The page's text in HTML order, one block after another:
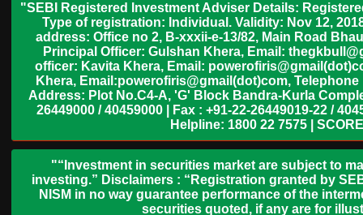
"SEBI Registered Investment Adviser Details:
Type of registration: Individual. Validity: Nov 12,
address: Office no 2, B-xxxii-e-13/82, Main Road
Principal Officer: Gulshan Khera, Email:
officer: Kavita Khera, Email:
Khera, Email:powerofiris@gmail(dot)com,
Address: Plot No.C4-A, 'G' Block Bandra-Kurla
26449000 / 40459000 | Fax : +91-22-26449019-22 /
Helpline: 1800 22 7575 |
"“Investment in securities market are subject to
investing.” Disclaimers : “Registration granted by
NISM in no way guarantee performance of the
securities quoted, if any are for